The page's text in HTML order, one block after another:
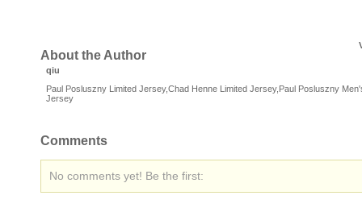
About the Author
qiu
Paul Posluszny Limited Jersey,Chad Henne Limited Jersey,Paul Posluszny
Jersey
Comments
No comments yet! Be the first: